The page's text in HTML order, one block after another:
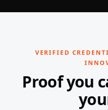
VERIFIED
Proof you